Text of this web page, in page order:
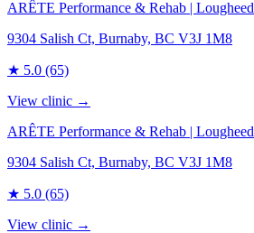
ARÊTE Performance & Rehab | Lougheed
9304 Salish Ct, Burnaby, BC V3J 1M8
★ 5.0 (65)
View clinic →
ARÊTE Performance & Rehab | Lougheed
9304 Salish Ct, Burnaby, BC V3J 1M8
★ 5.0 (65)
View clinic →